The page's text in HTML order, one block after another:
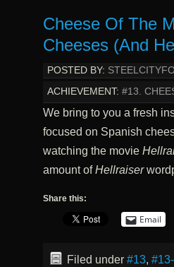
Cheese Of The
Cheeses (And
POSTED BY:
ACHIEVEMENT: #13.
We bring to you a fresh
focused on Spanish
watching the movie
amount ofHellraiser
Share this:
Email
Filed under #13,